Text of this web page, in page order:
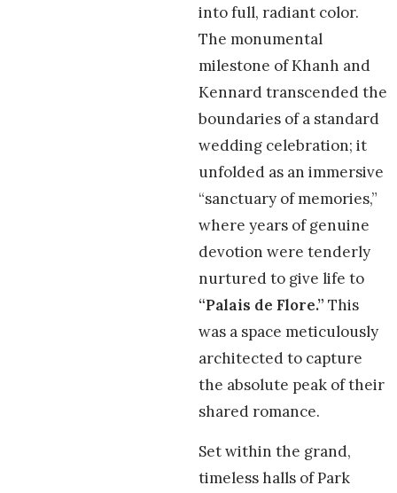
into full, radiant color.
The monumental
milestone of Khanh and
Kennard transcended the
boundaries of a standard
wedding celebration; it
unfolded as an immersive
“sanctuary of memories,”
where years of genuine
devotion were tenderly
nurtured to give life to
“Palais de Flore.” This
was a space meticulously
architected to capture
the absolute peak of their
shared romance.
Set within the grand,
timeless halls of Park